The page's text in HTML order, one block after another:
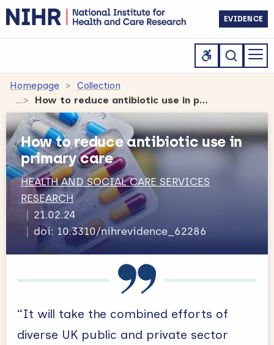
EVIDENCE
Homepage
Collection
How to reduce antibiotic use in primary care
How to reduce antibiotic use in
primary care
HEALTH AND SOCIAL CARE SERVICES
RESEARCH
21.02.24
doi: 10.3310/nihrevidence_62286
“It will take the combined efforts of
diverse UK public and private sector